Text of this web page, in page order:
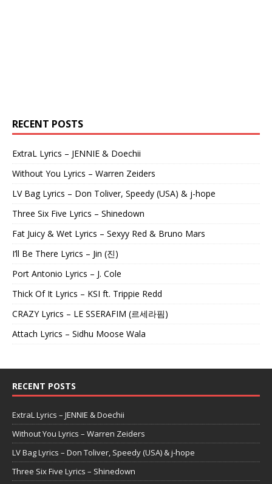
RECENT POSTS
ExtraL Lyrics – JENNIE & Doechii
Without You Lyrics – Warren Zeiders
LV Bag Lyrics – Don Toliver, Speedy (USA) & j-hope
Three Six Five Lyrics – Shinedown
Fat Juicy & Wet Lyrics – Sexyy Red & Bruno Mars
I’ll Be There Lyrics – Jin (진)
Port Antonio Lyrics – J. Cole
Thick Of It Lyrics – KSI ft. Trippie Redd
CRAZY Lyrics – LE SSERAFIM (르세라핌)
Attach Lyrics – Sidhu Moose Wala
RECENT POSTS
ExtraL Lyrics – JENNIE & Doechii
Without You Lyrics – Warren Zeiders
LV Bag Lyrics – Don Toliver, Speedy (USA) & j-hope
Three Six Five Lyrics – Shinedown